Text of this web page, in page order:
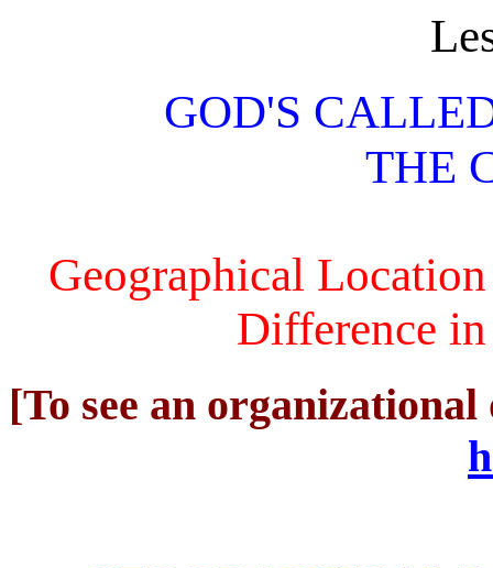
GOD'S
THE
Geographical
Difference
[To see an